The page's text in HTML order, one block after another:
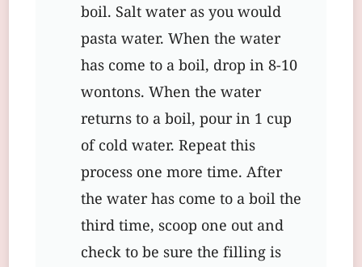
boil. Salt water as you would
pasta water. When the water
has come to a boil, drop in 8-10
wontons. When the water
returns to a boil, pour in 1 cup
of cold water. Repeat this
process one more time. After
the water has come to a boil the
third time, scoop one out and
check to be sure the filling is